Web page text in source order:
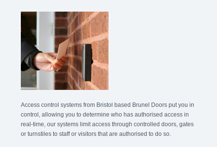
Access control systems from Bristol based Brunel Doors put you in
control, allowing you to determine who has authorised access in
real-time, our systems limit access through controlled doors, gates
or turnstiles to staff or visitors that are authorised to do so.